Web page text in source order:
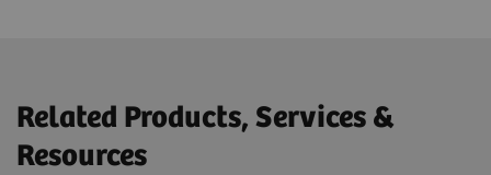
Related Products, Services &
Resources